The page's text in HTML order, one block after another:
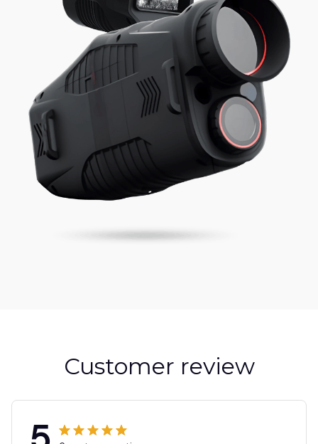
Customer review